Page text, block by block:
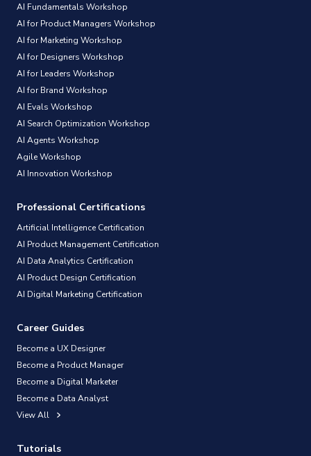
AI Fundamentals Workshop
AI for Product Managers Workshop
AI for Marketing Workshop
AI for Designers Workshop
AI for Leaders Workshop
AI for Brand Workshop
AI Evals Workshop
AI Search Optimization Workshop
AI Agents Workshop
Agile Workshop
AI Innovation Workshop
Professional Certifications
Artificial Intelligence Certification
AI Product Management Certification
AI Data Analytics Certification
AI Product Design Certification
AI Digital Marketing Certification
Career Guides
Become a UX Designer
Become a Product Manager
Become a Digital Marketer
Become a Data Analyst
View All
Tutorials